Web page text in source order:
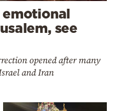
emotional
see
opened after many
and Iran